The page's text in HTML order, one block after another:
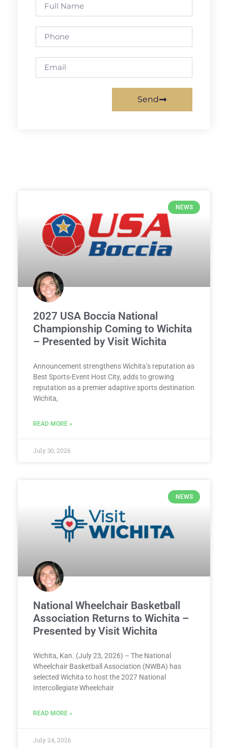
Send
NEWS
2027 USA Boccia National
Championship Coming to Wichita
– Presented by Visit Wichita
Announcement strengthens Wichita’s reputation as
Best Sports-Event Host City, adds to growing
reputation as a premier adaptive sports destination
Wichita,
READ MORE »
July 30, 2026
NEWS
National Wheelchair Basketball
Association Returns to Wichita –
Presented by Visit Wichita
Wichita, Kan. (July 23, 2026) – The National
Wheelchair Basketball Association (NWBA) has
selected Wichita to host the 2027 National
Intercollegiate Wheelchair
READ MORE »
July 24, 2026